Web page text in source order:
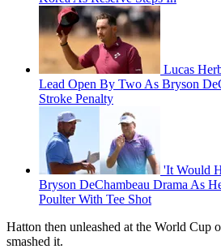
Lucas
Lead Open By Two As Bryson
Stroke Penalty
'It Would
Bryson DeChambeau Drama As
Poulter With Tee Shot
Hatton then unleashed at the World Cup
smashed it.